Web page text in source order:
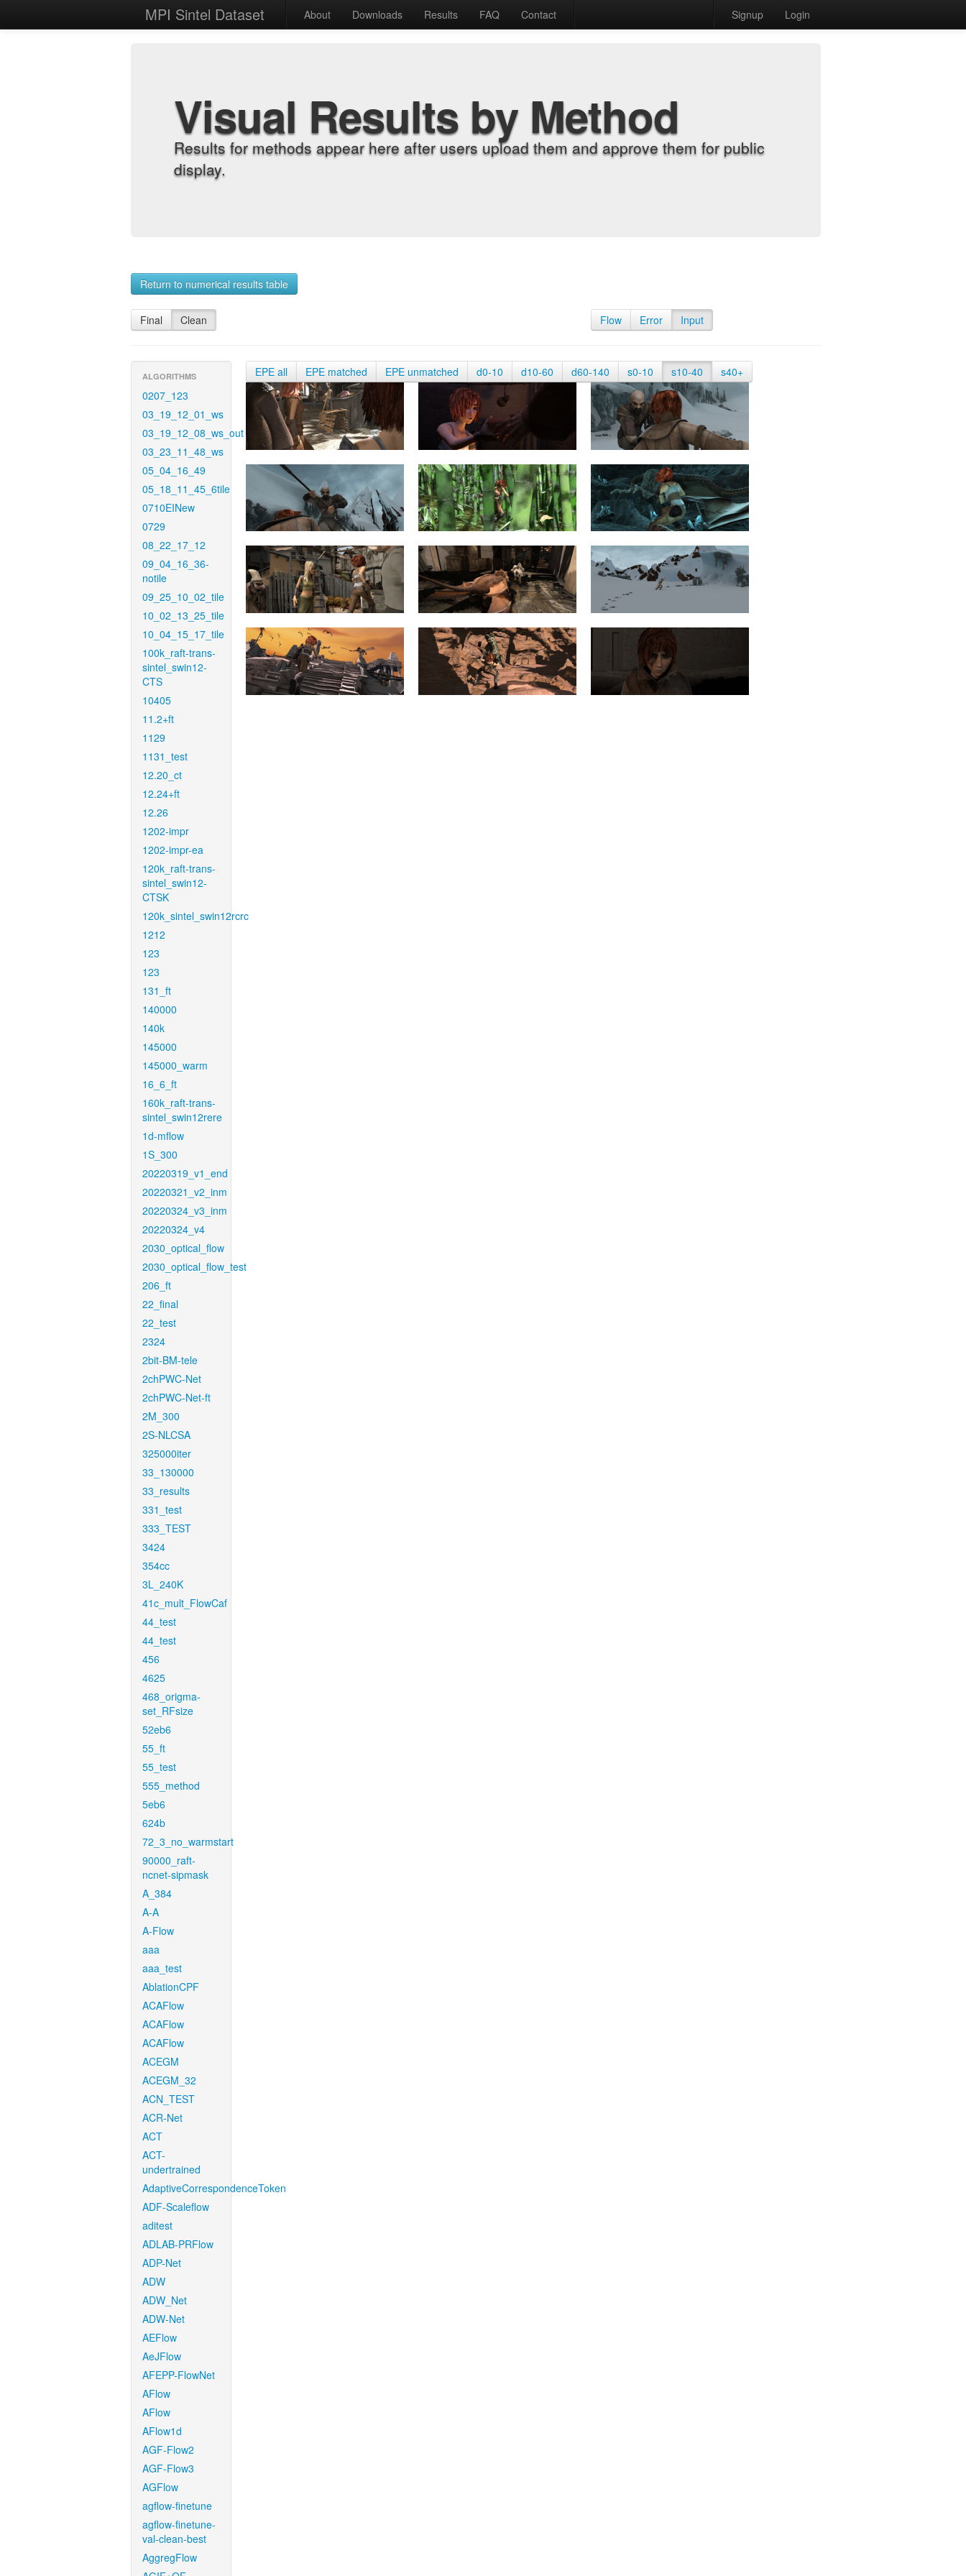
MPI Sintel Dataset About Downloads Results FAQ Contact Signup Login
Visual Results by Method
Results for methods appear here after users upload them and approve them for public
display.
Return to numerical results table
Final Clean Flow Error Input
ALGORITHMS
0207_123
03_19_12_01_ws
03_19_12_08_ws_out
03_23_11_48_ws
05_04_16_49
05_18_11_45_6tile
0710EINew
0729
08_22_17_12
09_04_16_36-
notile
09_25_10_02_tile
10_02_13_25_tile
10_04_15_17_tile
100k_raft-trans-
sintel_swin12-
CTS
10405
11.2+ft
1129
1131_test
12.20_ct
12.24+ft
12.26
1202-impr
1202-impr-ea
120k_raft-trans-
sintel_swin12-
CTSK
120k_sintel_swin12rcrc
1212
123
123
131_ft
140000
140k
145000
145000_warm
16_6_ft
160k_raft-trans-
sintel_swin12rere
1d-mflow
1S_300
20220319_v1_end
20220321_v2_inm
20220324_v3_inm
20220324_v4
2030_optical_flow
2030_optical_flow_test
206_ft
22_final
22_test
2324
2bit-BM-tele
2chPWC-Net
2chPWC-Net-ft
2M_300
2S-NLCSA
325000iter
33_130000
33_results
331_test
333_TEST
3424
354cc
3L_240K
41c_mult_FlowCaf
44_test
44_test
456
4625
468_origma-
set_RFsize
52eb6
55_ft
55_test
555_method
5eb6
624b
72_3_no_warmstart
90000_raft-
ncnet-sipmask
A_384
A-A
A-Flow
aaa
aaa_test
AblationCPF
ACAFlow
ACAFlow
ACAFlow
ACEGM
ACEGM_32
ACN_TEST
ACR-Net
ACT
ACT-
undertrained
AdaptiveCorrespondenceToken
ADF-Scaleflow
aditest
ADLAB-PRFlow
ADP-Net
ADW
ADW_Net
ADW-Net
AEFlow
AeJFlow
AFEPP-FlowNet
AFlow
AFlow
AFlow1d
AGF-Flow2
AGF-Flow3
AGFlow
agflow-finetune
agflow-finetune-
val-clean-best
AggregFlow
EPE all EPE matched EPE unmatched d0-10 d10-60 d60-140 s0-10 s10-40 s40+